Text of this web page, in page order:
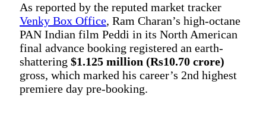
As reported by the reputed market tracker
Venky Box Office, Ram Charan’s high-octane
PAN Indian film Peddi in its North American
final advance booking registered an earth-
shattering $1.125 million (Rs10.70 crore)
gross, which marked his career’s 2nd highest
premiere day pre-booking.